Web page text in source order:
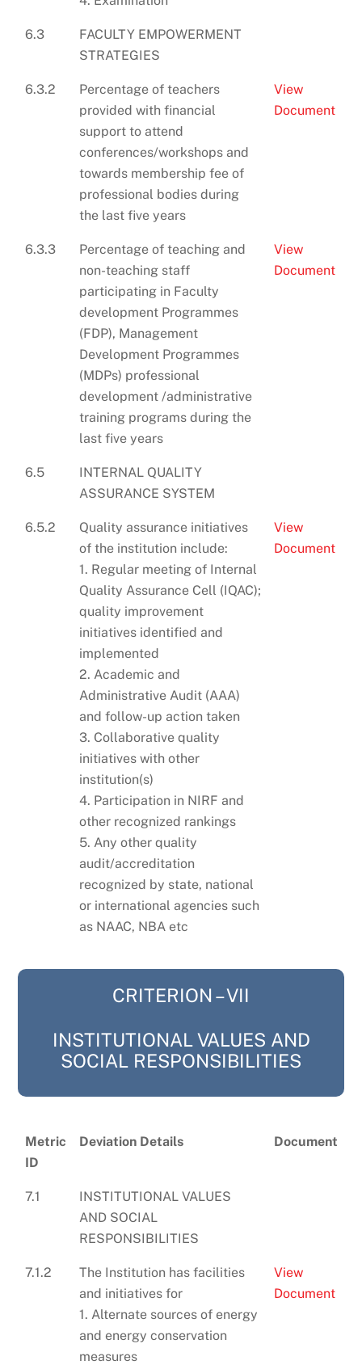
6.3
FACULTY EMPOWERMENT
STRATEGIES
6.3.2
Percentage of teachers
provided with financial
support to attend
conferences/workshops and
towards membership fee of
professional bodies during
the last five years
View
Document
6.3.3
Percentage of teaching and
non-teaching staff
participating in Faculty
development Programmes
(FDP), Management
Development Programmes
(MDPs) professional
development /administrative
training programs during the
last five years
View
Document
6.5
INTERNAL QUALITY
ASSURANCE SYSTEM
6.5.2
Quality assurance initiatives
of the institution include:
1. Regular meeting of Internal
Quality Assurance Cell (IQAC);
quality improvement
initiatives identified and
implemented
2. Academic and
Administrative Audit (AAA)
and follow-up action taken
3. Collaborative quality
initiatives with other
institution(s)
4. Participation in NIRF and
other recognized rankings
5. Any other quality
audit/accreditation
recognized by state, national
or international agencies such
as NAAC, NBA etc
View
Document
CRITERION – VII
INSTITUTIONAL VALUES AND
SOCIAL RESPONSIBILITIES
Metric
ID
Deviation Details Document
7.1
INSTITUTIONAL VALUES
AND SOCIAL
RESPONSIBILITIES
7.1.2
The Institution has facilities
and initiatives for
1. Alternate sources of energy
and energy conservation
measures
View
Document